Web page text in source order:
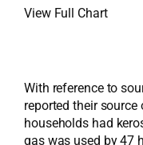
View Full Chart
With reference to
reported their
households had
gas was used by 47